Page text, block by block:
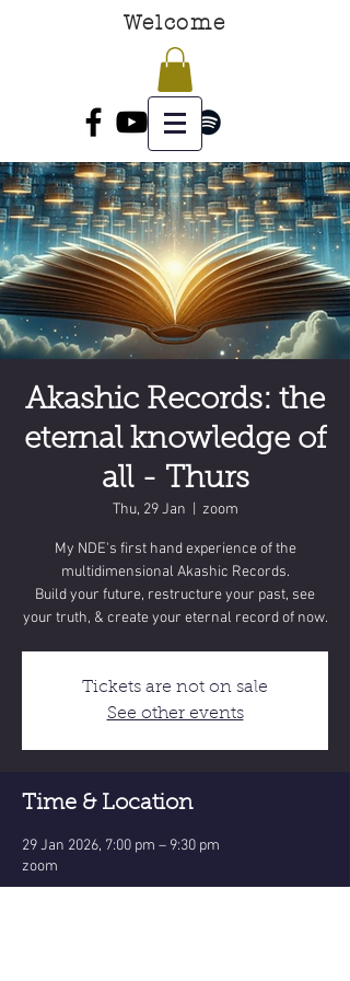
Welcome
Akashic Records: the
eternal knowledge of
all - Thurs
Thu, 29 Jan zoom
My NDE's first hand experience of the
multidimensional Akashic Records.
Build your future, restructure your past, see
Tickets are not on sale
See other events
Time & Location
29 Jan 2026, 7:00 pm – 9:30 pm
zoom